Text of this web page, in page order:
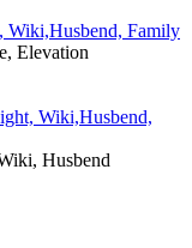
Wiki,Husbend, Family
Elevation
Wiki,Husbend,
Husbend